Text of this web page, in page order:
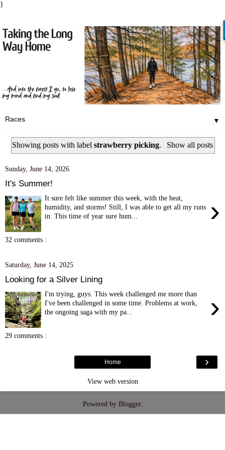
}
▼
Showing posts with labelstrawberry picking. Show all posts
Sunday, June 14, 2026
It's Summer!
›
It sure felt like summer this week, with the heat,
humidity, and storms! Still, I was able to get all my runs
in. This time of year sure hum...
32 comments :
Saturday, June 14, 2025
Looking for a Silver Lining
›
I'm trying, guys. This week challenged me more than
I've been challenged in some time. Problems at work,
the ongoing saga with my pa...
29 comments :
›
Home
View web version
Powered by Blogger.